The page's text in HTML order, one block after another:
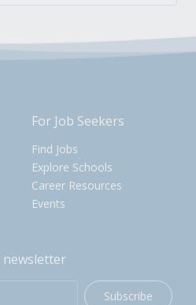
For Job Seekers
Find Jobs
Explore Schools
Career Resources
Events
newsletter
Subscribe